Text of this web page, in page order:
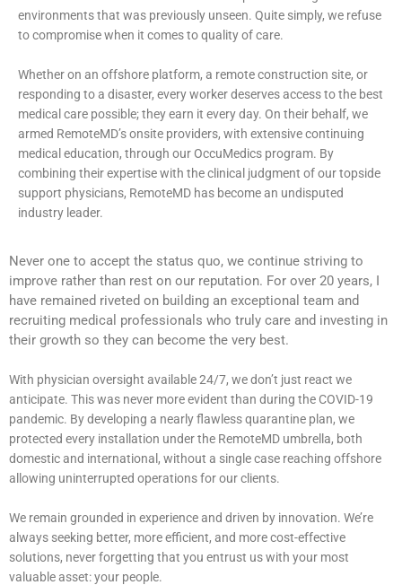
environments that was previously unseen. Quite simply, we refuse
to compromise when it comes to quality of care.
Whether on an offshore platform, a remote construction site, or
responding to a disaster, every worker deserves access to the best
medical care possible; they earn it every day. On their behalf, we
armed RemoteMD’s onsite providers, with extensive continuing
medical education, through our OccuMedics program. By
combining their expertise with the clinical judgment of our topside
support physicians, RemoteMD has become an undisputed
industry leader.
Never one to accept the status quo, we continue striving to
improve rather than rest on our reputation. For over 20 years, I
have remained riveted on building an exceptional team and
recruiting medical professionals who truly care and investing in
their growth so they can become the very best.
With physician oversight available 24/7, we don’t just react we
anticipate. This was never more evident than during the COVID-19
pandemic. By developing a nearly flawless quarantine plan, we
protected every installation under the RemoteMD umbrella, both
domestic and international, without a single case reaching offshore
allowing uninterrupted operations for our clients.
We remain grounded in experience and driven by innovation. We’re
always seeking better, more efficient, and more cost-effective
solutions, never forgetting that you entrust us with your most
valuable asset: your people.